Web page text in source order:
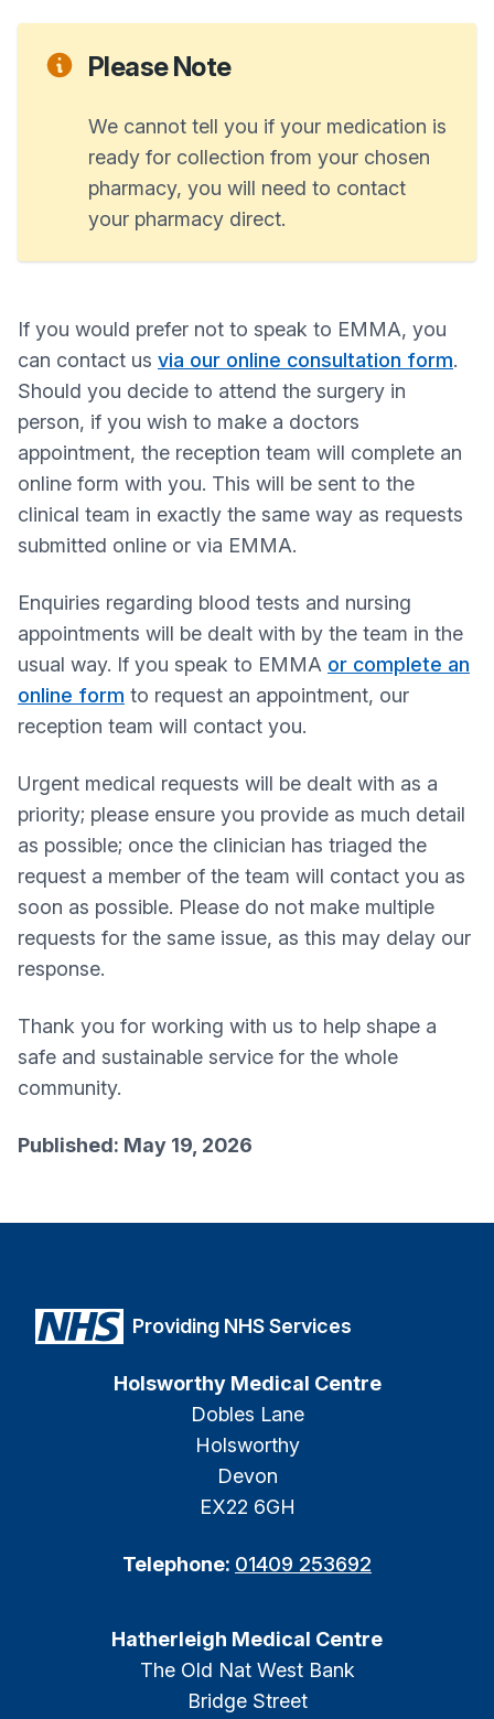
Please Note
We cannot tell you if your medication is
ready for collection from your chosen
pharmacy, you will need to contact
your pharmacy direct.
If you would prefer not to speak to EMMA, you
can contact us via our online consultation form.
Should you decide to attend the surgery in
person, if you wish to make a doctors
appointment, the reception team will complete an
online form with you. This will be sent to the
clinical team in exactly the same way as requests
submitted online or via EMMA.
Enquiries regarding blood tests and nursing
appointments will be dealt with by the team in the
usual way. If you speak to EMMA or complete an
online form to request an appointment, our
reception team will contact you.
Urgent medical requests will be dealt with as a
priority; please ensure you provide as much detail
as possible; once the clinician has triaged the
request a member of the team will contact you as
soon as possible. Please do not make multiple
requests for the same issue, as this may delay our
response.
Thank you for working with us to help shape a
safe and sustainable service for the whole
community.
Published: May 19, 2026
Providing NHS Services
Holsworthy Medical Centre
Dobles Lane
Holsworthy
Devon
EX22 6GH
Telephone: 01409 253692
Hatherleigh Medical Centre
The Old Nat West Bank
Bridge Street